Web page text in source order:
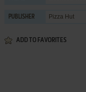
PUBLISHER Pizza Hut
ADD TO FAVORITES